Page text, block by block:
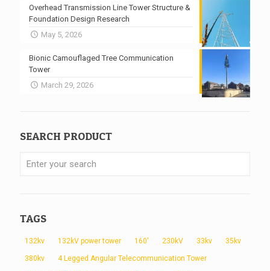
Overhead Transmission Line Tower Structure &
Foundation Design Research
May 5, 2026
Bionic Camouflaged Tree Communication
Tower
March 29, 2026
SEARCH PRODUCT
TAGS
132kv 132kV power tower 160' 230kV 33kv 35kv
380kv 4 Legged Angular Telecommunication Tower